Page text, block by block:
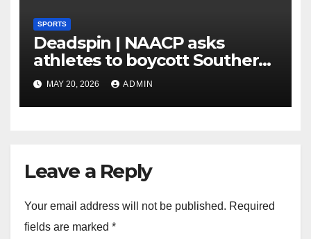
SPORTS
Deadspin | NAACP asks
athletes to boycott Southern
faculties
MAY 20, 2026 ADMIN
Leave a Reply
Your email address will not be published. Required
fields are marked *